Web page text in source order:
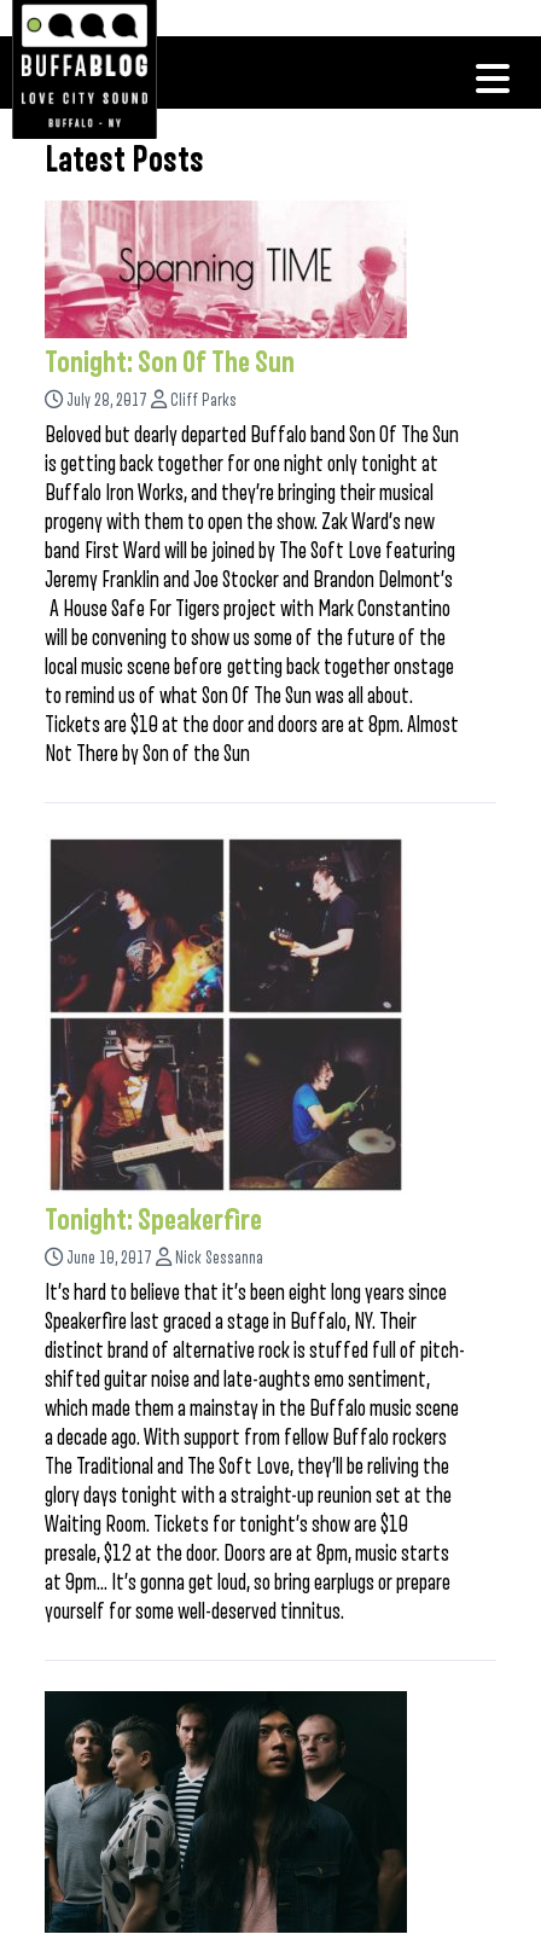
Latest Posts
Tonight: Son Of The Sun
July 28, 2017 Cliff Parks
Beloved but dearly departed Buffalo band Son Of The Sun
is getting back together for one night only tonight at
Buffalo Iron Works, and they’re bringing their musical
progeny with them to open the show. Zak Ward’s new
band First Ward will be joined by The Soft Love featuring
Jeremy Franklin and Joe Stocker and Brandon Delmont’s
A House Safe For Tigers project with Mark Constantino
will be convening to show us some of the future of the
local music scene before getting back together onstage
to remind us of what Son Of The Sun was all about.
Tickets are $10 at the door and doors are at 8pm. Almost
Not There by Son of the Sun
Tonight: Speakerfire
June 10, 2017 Nick Sessanna
It’s hard to believe that it’s been eight long years since
Speakerfire last graced a stage in Buffalo, NY. Their
distinct brand of alternative rock is stuffed full of pitch-
shifted guitar noise and late-aughts emo sentiment,
which made them a mainstay in the Buffalo music scene
a decade ago. With support from fellow Buffalo rockers
The Traditional and The Soft Love, they’ll be reliving the
glory days tonight with a straight-up reunion set at the
Waiting Room. Tickets for tonight’s show are $10
presale, $12 at the door. Doors are at 8pm, music starts
at 9pm… It’s gonna get loud, so bring earplugs or prepare
yourself for some well-deserved tinnitus.